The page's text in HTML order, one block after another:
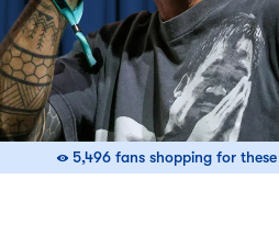
5,496 fans shopping for